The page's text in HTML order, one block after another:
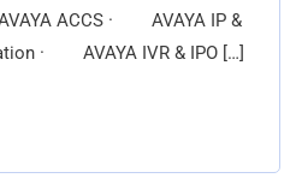
ACCS · AVAYA IP &
· AVAYA IVR & IPO […]